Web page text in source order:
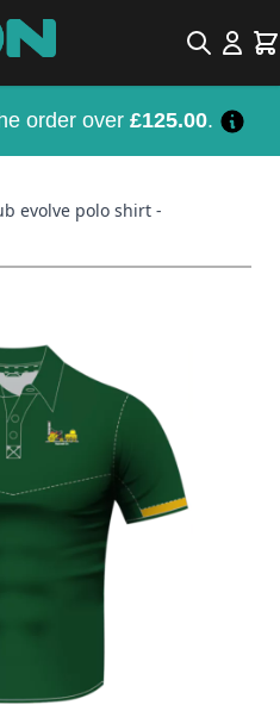
Search
order over £125.00.
evolve polo shirt -